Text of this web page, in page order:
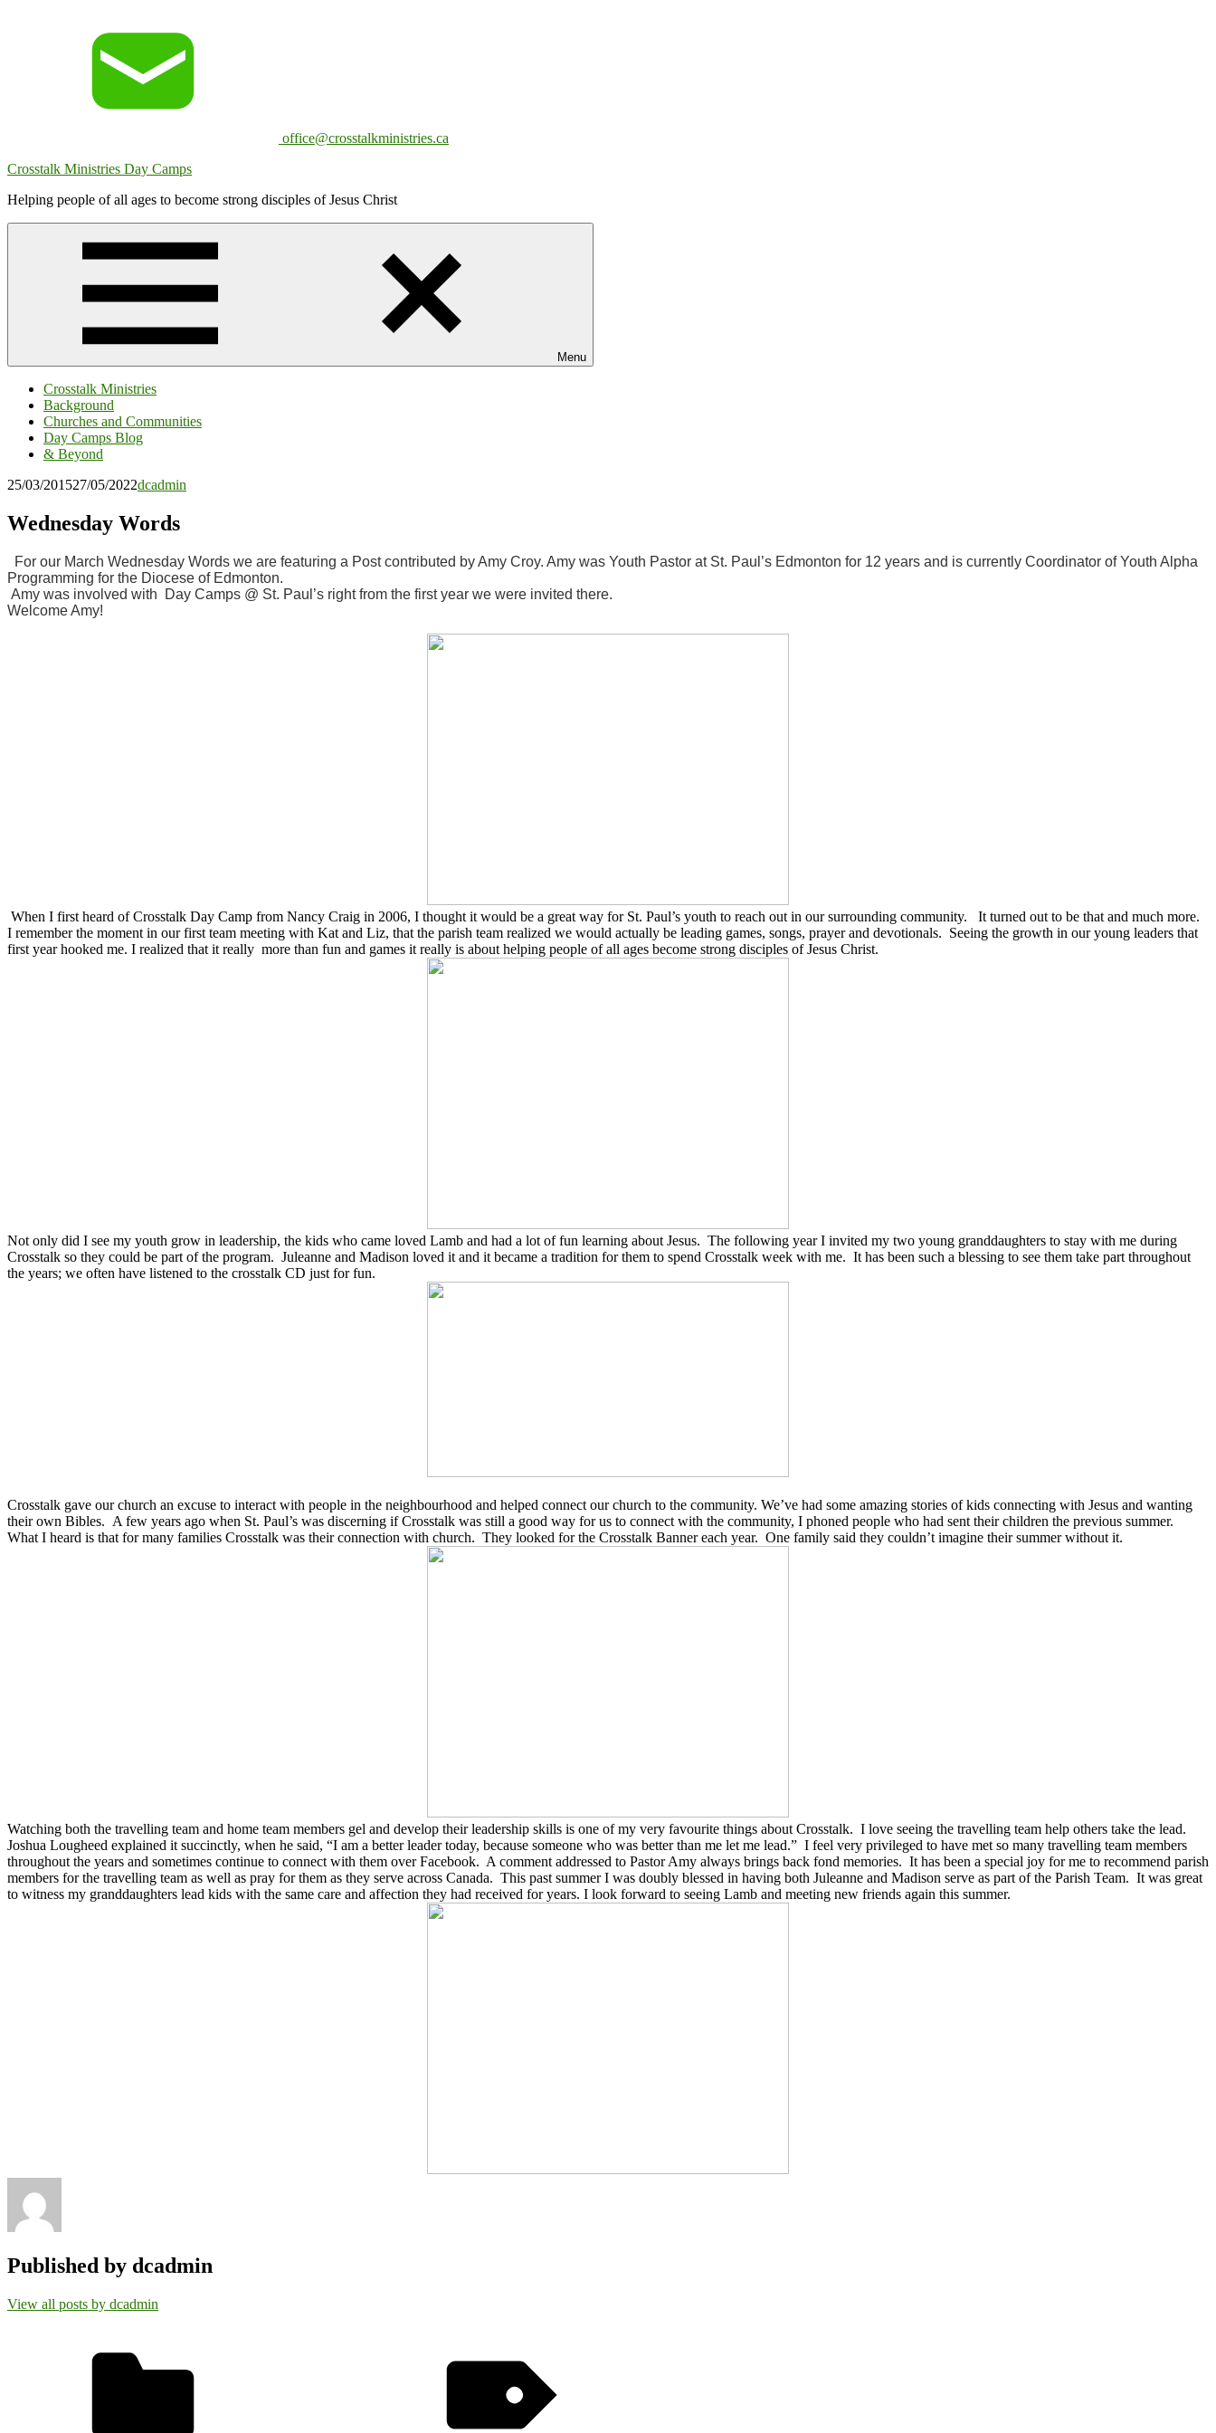
office@crosstalkministries.ca
Crosstalk Ministries Day Camps
Helping people of all ages to become strong disciples of Jesus Christ
Menu
Crosstalk Ministries
Background
Churches and Communities
Day Camps Blog
& Beyond
25/03/201527/05/2022dcadmin
Wednesday Words
For our March Wednesday Words we are featuring a Post contributed by Amy Croy. Amy was Youth Pastor at St. Paul’s Edmonton for 12 years and is currently Coordinator of Youth Alpha
Programming for the Diocese of Edmonton.
Amy was involved with Day Camps @ St. Paul’s right from the first year we were invited there.
Welcome Amy!
When I first heard of Crosstalk Day Camp from Nancy Craig in 2006, I thought it would be a great way for St. Paul’s youth to reach out in our surrounding community.
It turned out to be that and much more.
I remember the moment in our first team meeting with Kat and Liz, that the parish team realized we would actually be leading games, songs, prayer and devotionals. Seeing the growth in our young leaders that
first year hooked me. I realized that it really more than fun and games it really is about helping people of all ages become strong disciples of Jesus Christ.
Not only did I see my youth grow in leadership, the kids who came loved Lamb and had a lot of fun learning about Jesus. The following year I invited my two young granddaughters to stay with me during
Crosstalk so they could be part of the program. Juleanne and Madison loved it and it became a tradition for them to spend Crosstalk week with me. It has been such a blessing to see them take part throughout
the years; we often have listened to the crosstalk CD just for fun.
Crosstalk gave our church an excuse to interact with people in the neighbourhood and helped connect our church to the community. We’ve had some amazing stories of kids connecting with Jesus and wanting
their own Bibles. A few years ago when St. Paul’s was discerning if Crosstalk was still a good way for us to connect with the community, I phoned people who had sent their children the previous summer.
What I heard is that for many families Crosstalk was their connection with church. They looked for the Crosstalk Banner each year. One family said they couldn’t imagine their summer without it.
Watching both the travelling team and home team members gel and develop their leadership skills is one of my very favourite things about Crosstalk. I love seeing the travelling team help others take the lead.
Joshua Lougheed explained it succinctly, when he said, “I am a better leader today, because someone who was better than me let me lead.” I feel very privileged to have met so many travelling team members
throughout the years and sometimes continue to connect with them over Facebook. A comment addressed to Pastor Amy always brings back fond memories. It has been a special joy for me to recommend parish
members for the travelling team as well as pray for them as they serve across Canada. This past summer I was doubly blessed in having both Juleanne and Madison serve as part of the Parish Team. It was great
to witness my granddaughters lead kids with the same care and affection they had received for years. I look forward to seeing Lamb and meeting new friends again this summer.
Published by dcadmin
View all posts by dcadmin